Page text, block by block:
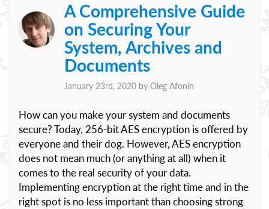
A Comprehensive Guide
on Securing Your
System, Archives and
Documents
January 23rd, 2020 by Oleg Afonin
How can you make your system and documents
secure? Today, 256-bit AES encryption is offered by
everyone and their dog. However, AES encryption
does not mean much (or anything at all) when it
comes to the real security of your data.
Implementing encryption at the right time and in the
right spot is no less important than choosing strong